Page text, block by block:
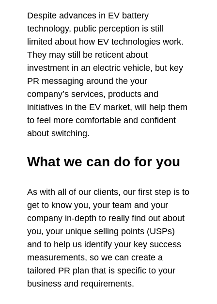
Despite advances in EV battery
technology, public perception is still
limited about how EV technologies work.
They may still be reticent about
investment in an electric vehicle, but key
PR messaging around the your
company’s services, products and
initiatives in the EV market, will help them
to feel more comfortable and confident
about switching.
What we can do for you
As with all of our clients, our first step is to
get to know you, your team and your
company in-depth to really find out about
you, your unique selling points (USPs)
and to help us identify your key success
measurements, so we can create a
tailored PR plan that is specific to your
business and requirements.